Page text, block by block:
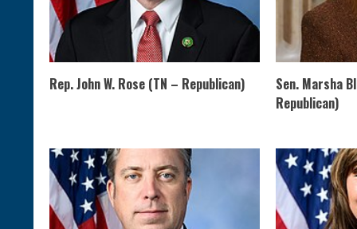
Rep. John W. Rose (TN – Republican)
Sen. Marsha
Republican)